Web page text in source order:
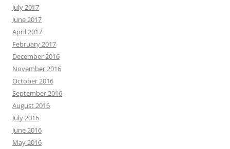
July 2017
June 2017
April 2017
February 2017
December 2016
November 2016
October 2016
September 2016
August 2016
July 2016
June 2016
May 2016